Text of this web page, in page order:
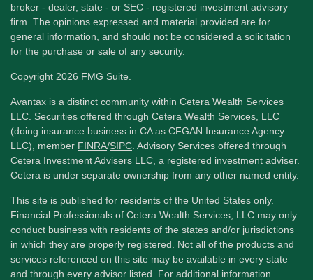
broker - dealer, state - or SEC - registered investment advisory
firm. The opinions expressed and material provided are for
general information, and should not be considered a solicitation
for the purchase or sale of any security.
Copyright 2026 FMG Suite.
Avantax is a distinct community within Cetera Wealth Services
LLC. Securities offered through Cetera Wealth Services, LLC
(doing insurance business in CA as CFGAN Insurance Agency
LLC), member FINRA/SIPC . Advisory Services offered through
Cetera Investment Advisers LLC, a registered investment adviser.
Cetera is under separate ownership from any other named entity.
This site is published for residents of the United States only.
Financial Professionals of Cetera Wealth Services, LLC may only
conduct business with residents of the states and/or jurisdictions
in which they are properly registered. Not all of the products and
services referenced on this site may be available in every state
and through every advisor listed. For additional information